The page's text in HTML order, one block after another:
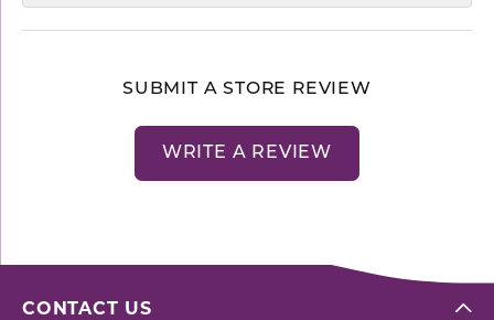
SUBMIT A STORE REVIEW
WRITE A REVIEW
CONTACT US